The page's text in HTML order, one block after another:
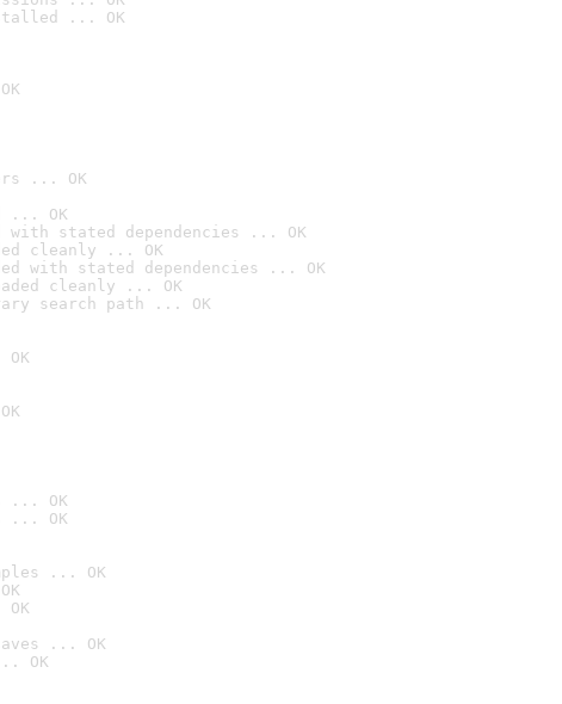
... OK
... OK
... OK
with stated dependencies ... OK
cleanly ... OK
with stated dependencies ... OK
cleanly ... OK
search path ... OK
... OK
... OK
... OK
... OK
OK